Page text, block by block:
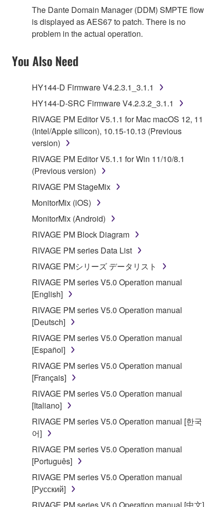
The Dante Domain Manager (DDM) SMPTE flow
is displayed as AES67 to patch. There is no
problem in the actual operation.
You Also Need
HY144-D Firmware V4.2.3.1_3.1.1
HY144-D-SRC Firmware V4.2.3.2_3.1.1
RIVAGE PM Editor V5.1.1 for Mac macOS 12, 11
(Intel/Apple silicon), 10.15-10.13 (Previous
version)
RIVAGE PM Editor V5.1.1 for Win 11/10/8.1
(Previous version)
RIVAGE PM StageMix
MonitorMix (iOS)
MonitorMix (Android)
RIVAGE PM Block Diagram
RIVAGE PM series Data List
RIVAGE PMシリーズ データリスト
RIVAGE PM series V5.0 Operation manual
[English]
RIVAGE PM series V5.0 Operation manual
[Deutsch]
RIVAGE PM series V5.0 Operation manual
[Español]
RIVAGE PM series V5.0 Operation manual
[Français]
RIVAGE PM series V5.0 Operation manual
[Italiano]
RIVAGE PM series V5.0 Operation manual [한국
어]
RIVAGE PM series V5.0 Operation manual
[Português]
RIVAGE PM series V5.0 Operation manual
[Русский]
RIVAGE PM series V5.0 Operation manual [中文]